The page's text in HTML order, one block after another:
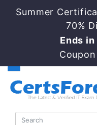
Summer
70%
Ends in